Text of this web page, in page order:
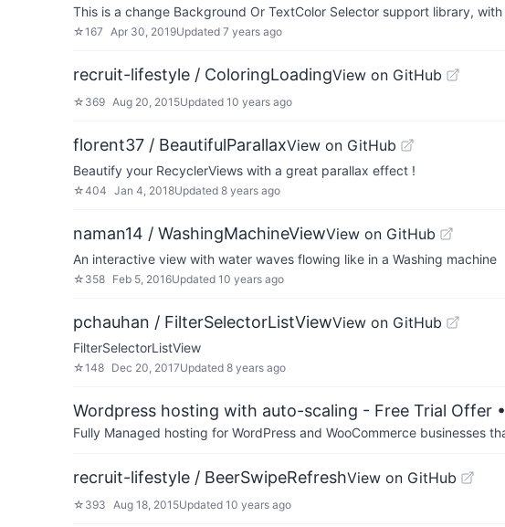
This is a change Background Or TextColor Selector support library,
☆167 Apr 30, 2019Updated 7 years ago
recruit-lifestyle / ColoringLoadingView on GitHub
☆ 369 Aug 20, 2015Updated 10 years ago
florent37 / BeautifulParallaxView on GitHub
Beautify your RecyclerViews with a great parallax effect !
☆404 Jan 4, 2018Updated 8 years ago
naman14 / WashingMachineViewView on GitHub
An interactive view with water waves flowing like in a Washing machine
☆ 358 Feb 5, 2016Updated 10 years ago
pchauhan / FilterSelectorListViewView on GitHub
FilterSelectorListView
☆148 Dec 20, 2017Updated 8 years ago
Wordpress hosting with auto-scaling - Free Trial Offer
Fully Managed hosting for WordPress and WooCommerce businesses
recruit-lifestyle / BeerSwipeRefreshView on GitHub
☆ 393 Aug 18, 2015Updated 10 years ago